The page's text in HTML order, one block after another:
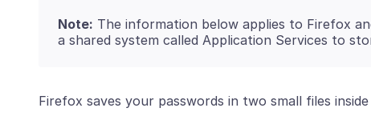
Note: The information below applies to Firefox
a shared system called Application Services to
Firefox saves your passwords in two small files